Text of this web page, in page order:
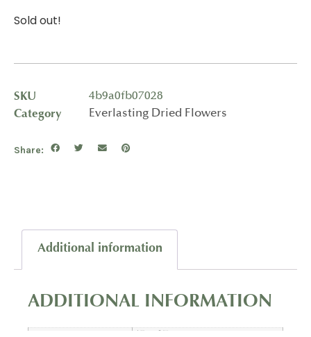
Sold out!
SKU
4b9a0fb07028
Category
Everlasting Dried Flowers
Share:
Additional information
ADDITIONAL INFORMATION